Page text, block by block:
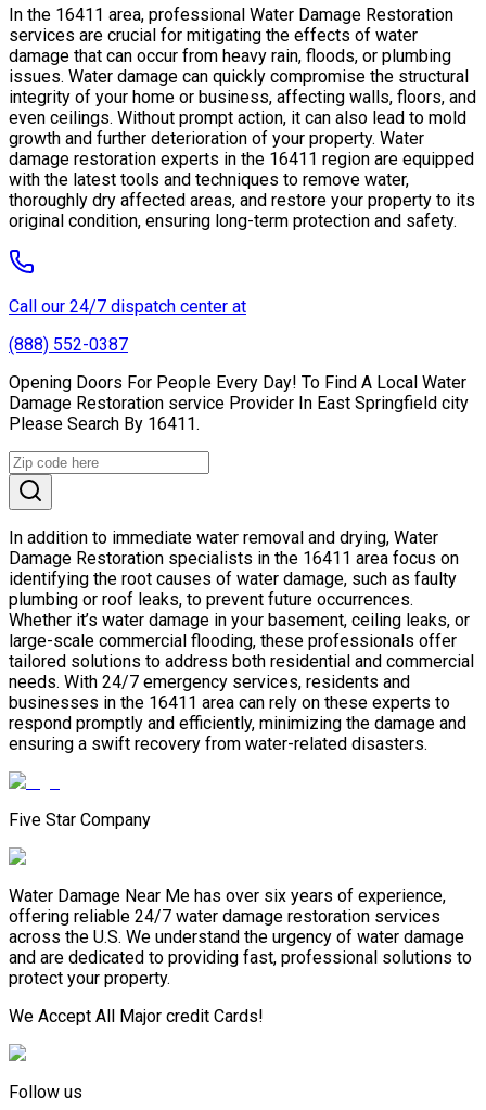
In the 16411 area, professional Water Damage Restoration
services are crucial for mitigating the effects of water
damage that can occur from heavy rain, floods, or plumbing
issues. Water damage can quickly compromise the structural
integrity of your home or business, affecting walls, floors, and
even ceilings. Without prompt action, it can also lead to mold
growth and further deterioration of your property. Water
damage restoration experts in the 16411 region are equipped
with the latest tools and techniques to remove water,
thoroughly dry affected areas, and restore your property to its
original condition, ensuring long-term protection and safety.
Call our 24/7 dispatch center at
(888) 552-0387
Opening Doors For People Every Day! To Find A Local Water
Damage Restoration service Provider In East Springfield city
Please Search By 16411.
In addition to immediate water removal and drying, Water
Damage Restoration specialists in the 16411 area focus on
identifying the root causes of water damage, such as faulty
plumbing or roof leaks, to prevent future occurrences.
Whether it’s water damage in your basement, ceiling leaks, or
large-scale commercial flooding, these professionals offer
tailored solutions to address both residential and commercial
needs. With 24/7 emergency services, residents and
businesses in the 16411 area can rely on these experts to
respond promptly and efficiently, minimizing the damage and
ensuring a swift recovery from water-related disasters.
Five Star Company
Water Damage Near Me has over six years of experience,
offering reliable 24/7 water damage restoration services
across the U.S. We understand the urgency of water damage
and are dedicated to providing fast, professional solutions to
protect your property.
We Accept All Major credit Cards!
Follow us